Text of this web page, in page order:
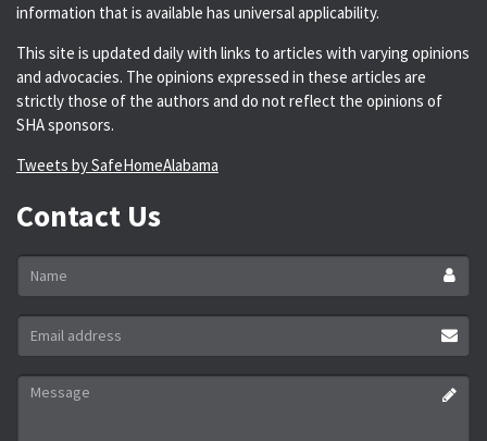
information that is available has universal applicability.
This site is updated daily with links to articles with varying opinions
and advocacies. The opinions expressed in these articles are
strictly those of the authors and do not reflect the opinions of
SHA sponsors.
Tweets by SafeHomeAlabama
Contact Us
Name
Email
address
*
Message